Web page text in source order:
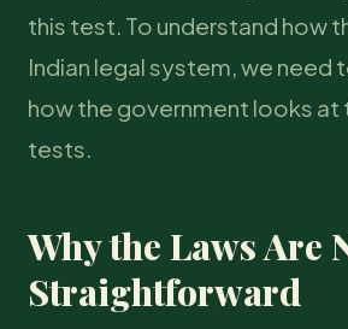
this test. To understand how
Indian legal system, we need
how the government looks
tests.
Why the Laws Are
Straightforward